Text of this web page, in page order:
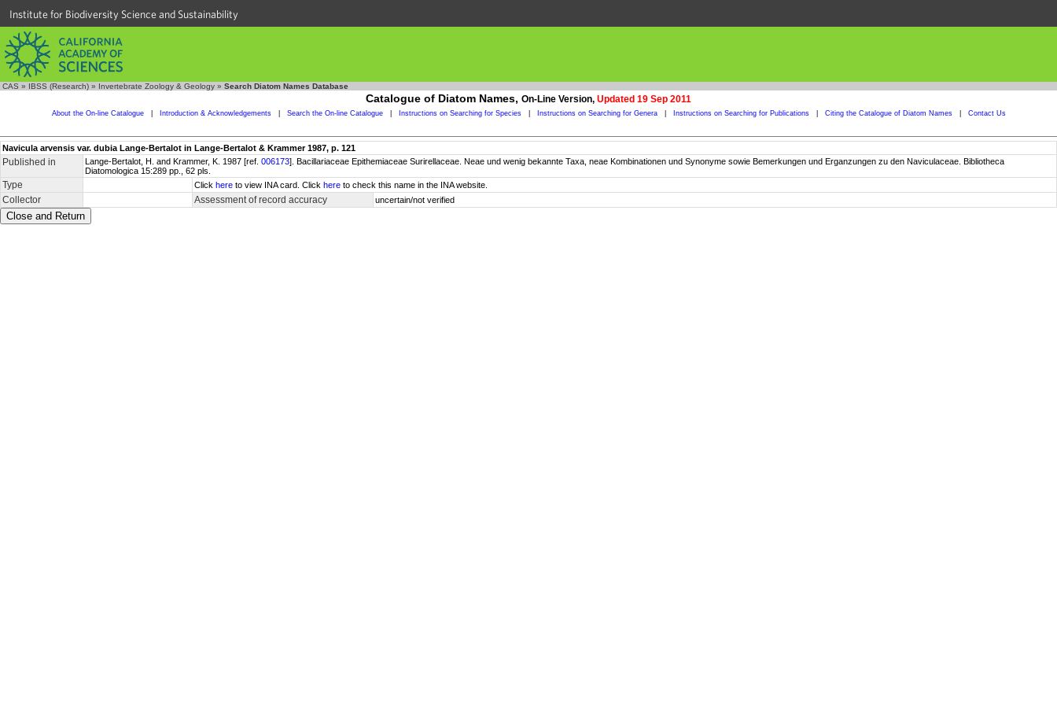
Institute for Biodiversity Science and Sustainability
CAS » IBSS (Research) » Invertebrate Zoology & Geology » Search Diatom Names Database
Catalogue of Diatom Names, On-Line Version, Updated 19 Sep 2011
About the On-line Catalogue Introduction & Acknowledgements Search the On-line Catalogue Instructions on Searching for Species Instructions on Searching for Genera Instructions on Searching for Publications Citing the Catalogue of Diatom Names Contact Us
Navicula arvensis var. dubia Lange-Bertalot in Lange-Bertalot & Krammer 1987, p. 121
Published in Lange-Bertalot, H. and Krammer, K. 1987 [ref. 006173]. Bacillariaceae Epithemiaceae Surirellaceae. Neae und wenig bekannte Taxa, neae Kombinationen und Synonyme sowie Bemerkungen und Erganzungen zu den Naviculaceae. Bibliotheca
Diatomologica 15:289 pp., 62 pls.
Type Click here to view INA card. Click here to check this name in the INA website.
Collector Assessment of record accuracy uncertain/not verified